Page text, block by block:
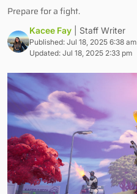
Prepare for a fight.
Kacee Fay | Staff Writer
Published: Jul 18, 2025 6:38 am
Updated: Jul 18, 2025 2:33 pm